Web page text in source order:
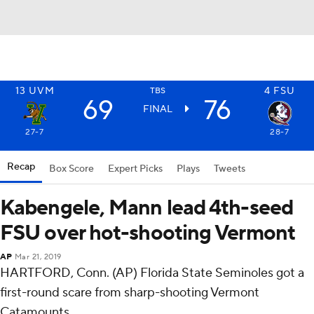
13 UVM TBS 4 FSU
69 FINAL 76
27-7 28-7
Recap Box Score Expert Picks Plays Tweets
Kabengele, Mann lead 4th-seed
FSU over hot-shooting Vermont
AP Mar 21, 2019
HARTFORD, Conn. (AP) Florida State Seminoles got a
first-round scare from sharp-shooting Vermont